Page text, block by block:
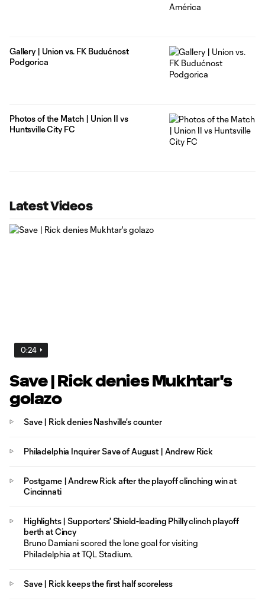
Gallery | Union vs. FK Budućnost
Podgorica
Photos of the Match | Union II vs
Huntsville City FC
Latest Videos
0:24
Save | Rick denies Mukhtar's
golazo
Save | Rick denies Nashville's counter
Philadelphia Inquirer Save of August | Andrew Rick
Postgame | Andrew Rick after the playoff clinching win at
Cincinnati
Highlights | Supporters' Shield-leading Philly clinch playoff
berth at Cincy
Bruno Damiani scored the lone goal for visiting
Philadelphia at TQL Stadium.
Save | Rick keeps the first half scoreless